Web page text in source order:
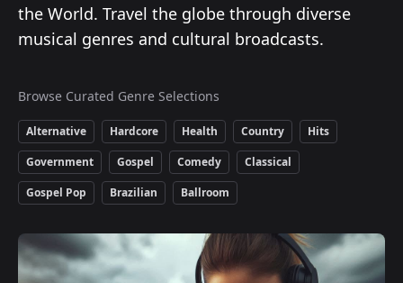
the World. Travel the globe through diverse
musical genres and cultural broadcasts.
Browse Curated Genre Selections
Alternative Hardcore Health Country
Hits
Government
Gospel Comedy
Classical
Gospel Pop
Brazilian Ballroom